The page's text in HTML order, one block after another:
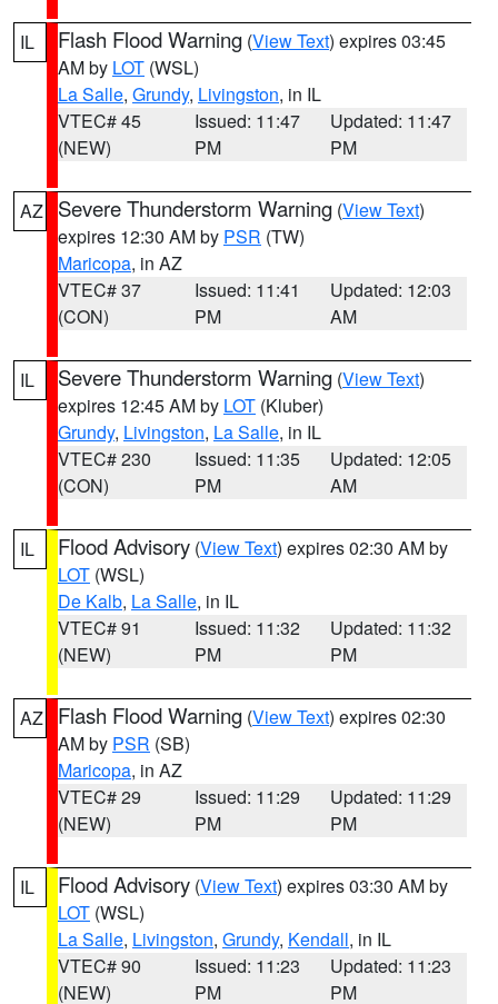
IL Flash Flood Warning (View Text) expires 03:45
AM by LOT (WSL)
La Salle, Grundy, Livingston, in IL
VTEC# 45
(NEW)
Issued: 11:47
PM
Updated: 11:47
PM
AZ Severe Thunderstorm Warning (View Text)
expires 12:30 AM by PSR (TW)
Maricopa, in AZ
VTEC# 37
(CON)
Issued: 11:41
PM
Updated: 12:03
AM
IL Severe Thunderstorm Warning (View Text)
expires 12:45 AM by LOT (Kluber)
Grundy, Livingston, La Salle, in IL
VTEC# 230
(CON)
Issued: 11:35
PM
Updated: 12:05
AM
IL Flood Advisory (View Text) expires 02:30 AM by
LOT (WSL)
De Kalb, La Salle, in IL
VTEC# 91
(NEW)
Issued: 11:32
PM
Updated: 11:32
PM
AZ Flash Flood Warning (View Text) expires 02:30
AM by PSR (SB)
Maricopa, in AZ
VTEC# 29
(NEW)
Issued: 11:29
PM
Updated: 11:29
PM
IL Flood Advisory (View Text) expires 03:30 AM by
LOT (WSL)
La Salle, Livingston, Grundy, Kendall, in IL
VTEC# 90
(NEW)
Issued: 11:23
PM
Updated: 11:23
PM